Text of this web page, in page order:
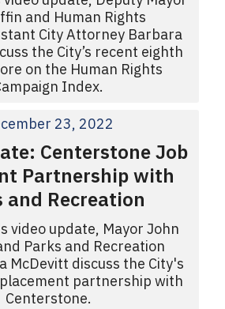
and Human Rights
City Attorney Barbara
the City’s recent eighth
on the Human Rights
Index.
23, 2022
Centerstone Job
Partnership with
and Recreation
video update, Mayor John
Parks and Recreation
McDevitt discuss the City's
partnership with
Centerstone.